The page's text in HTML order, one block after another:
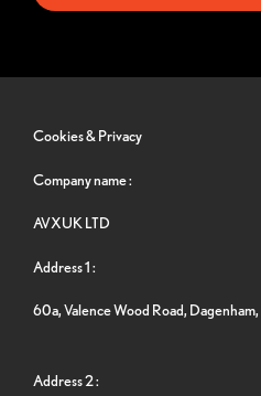
Cookies & Privacy
Company name :
AVXUK LTD
Address 1 :
60a, Valence Wood Road,
Address 2 :